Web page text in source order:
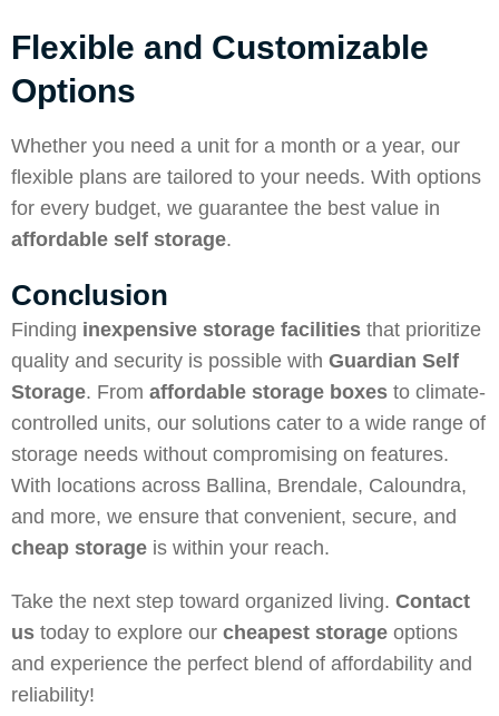
Flexible and Customizable
Options
Whether you need a unit for a month or a year, our
flexible plans are tailored to your needs. With options
for every budget, we guarantee the best value in
affordable self storage.
Conclusion
Finding inexpensive storage facilities that prioritize
quality and security is possible with Guardian Self
Storage. From affordable storage boxes to climate-
controlled units, our solutions cater to a wide range of
storage needs without compromising on features.
With locations across Ballina, Brendale, Caloundra,
and more, we ensure that convenient, secure, and
cheap storage is within your reach.
Take the next step toward organized living. Contact
us today to explore our cheapest storage options
and experience the perfect blend of affordability and
reliability!